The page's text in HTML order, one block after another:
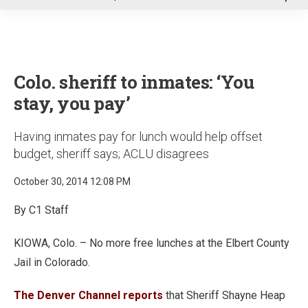
Colo. sheriff to inmates: ‘You
stay, you pay’
Having inmates pay for lunch would help offset
budget, sheriff says; ACLU disagrees
October 30, 2014 12:08 PM
By C1 Staff
KIOWA, Colo. – No more free lunches at the Elbert County
Jail in Colorado.
The Denver Channel reports that Sheriff Shayne Heap